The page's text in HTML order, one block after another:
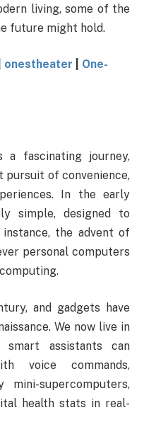
living, some of the
future might hold.
onestheater
One-
fascinating journey,
pursuit of convenience,
In the early
simple, designed to
the advent of
personal computers
and gadgets have
We now live in
assistants can
voice commands,
mini-supercomputers,
health stats in real-